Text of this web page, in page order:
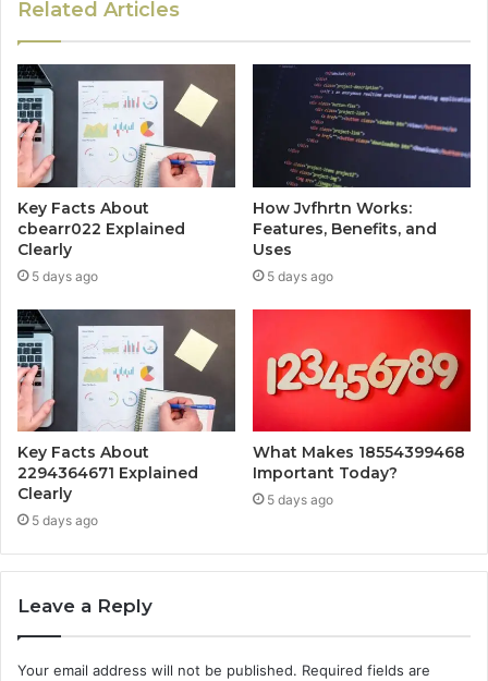
Related Articles
Key Facts About
cbearr022 Explained
Clearly
5 days ago
How Jvfhrtn Works:
Features, Benefits, and
Uses
5 days ago
Key Facts About
2294364671 Explained
Clearly
5 days ago
What Makes 18554399468
Important Today?
5 days ago
Leave a Reply
Your email address will not be published. Required fields are